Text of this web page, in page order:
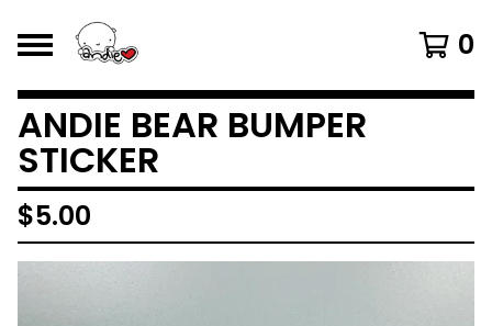
0
ANDIE BEAR BUMPER
STICKER
$5.00